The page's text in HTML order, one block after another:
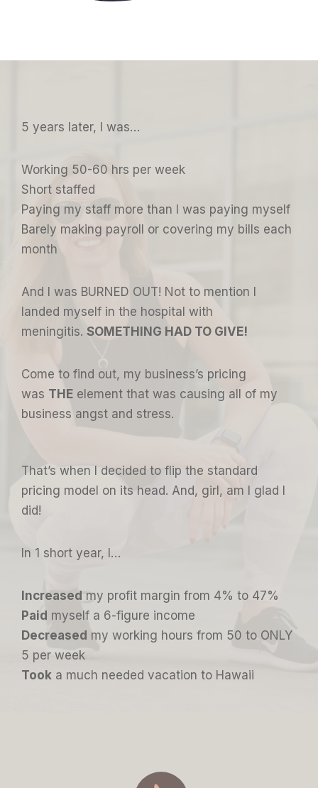
5 years later, I was…
Working 50-60 hrs per week
Short staffed
Paying my staff more than I was paying myself
Barely making payroll or covering my bills each
month
And I was BURNED OUT! Not to mention I
landed myself in the hospital with
meningitis. SOMETHING HAD TO GIVE!
Come to find out, my business’s pricing
was THE element that was causing all of my
business angst and stress.
That’s when I decided to flip the standard
pricing model on its head. And, girl, am I glad I
did!
In 1 short year, I…
Increased my profit margin from 4% to 47%
Paid myself a 6-figure income
Decreased my working hours from 50 to ONLY
5 per week
Took a much needed vacation to Hawaii